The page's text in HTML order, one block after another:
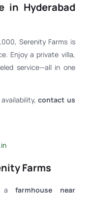
in Hyderabad
Serenity Farms is
Enjoy a private villa,
service—all in one
availability,contact us
Farms
afarmhouse near